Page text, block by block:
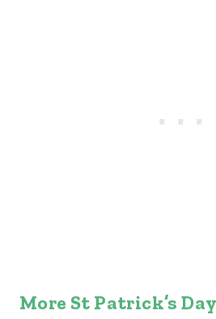
More St Patrick’s